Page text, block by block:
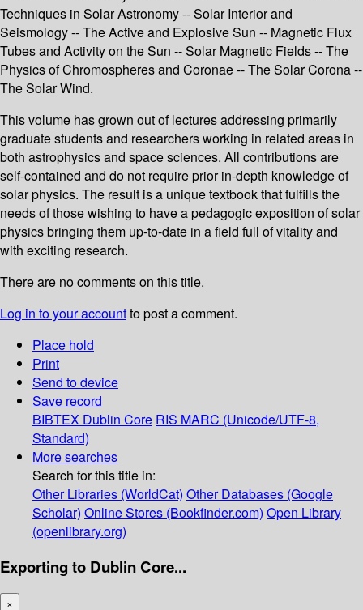
Techniques in Solar Astronomy -- Solar Interior and
Seismology -- The Active and Explosive Sun -- Magnetic Flux
Tubes and Activity on the Sun -- Solar Magnetic Fields -- The
Physics of Chromospheres and Coronae -- The Solar Corona --
The Solar Wind.
This volume has grown out of lectures addressing primarily
graduate students and researchers working in related areas in
both astrophysics and space sciences. All contributions are
self-contained and do not require prior in-depth knowledge of
solar physics. The result is a unique textbook that fulfills the
needs of those wishing to have a pedagogic exposition of solar
physics bringing them up-to-date in a field full of vitality and
with exciting research.
There are no comments on this title.
Log in to your accountto post a comment.
Place hold
Print
Send to device
Save record
BIBTEX Dublin Core RIS MARC (Unicode/UTF-8,
Standard)
More searches
Search for this title in:
Other Libraries (WorldCat) Other Databases (Google
Scholar) Online Stores (Bookfinder.com) Open Library
(openlibrary.org)
Exporting to Dublin Core...
×